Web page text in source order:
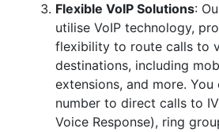
Flexible VoIP Solutions:
utilise VoIP technology,
flexibility to route calls to
destinations, including
extensions, and more.
number to direct calls to
Voice Response), ring